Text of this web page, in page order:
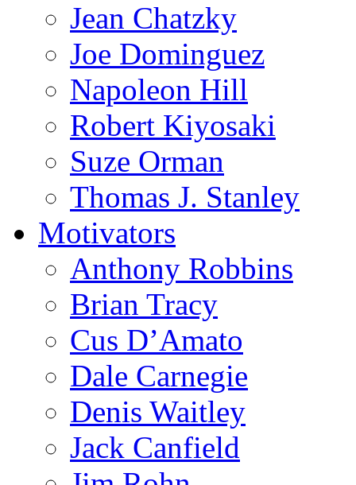
Jean Chatzky
Joe Dominguez
Napoleon Hill
Robert Kiyosaki
Suze Orman
Thomas J. Stanley
Motivators
Anthony Robbins
Brian Tracy
Cus D’Amato
Dale Carnegie
Denis Waitley
Jack Canfield